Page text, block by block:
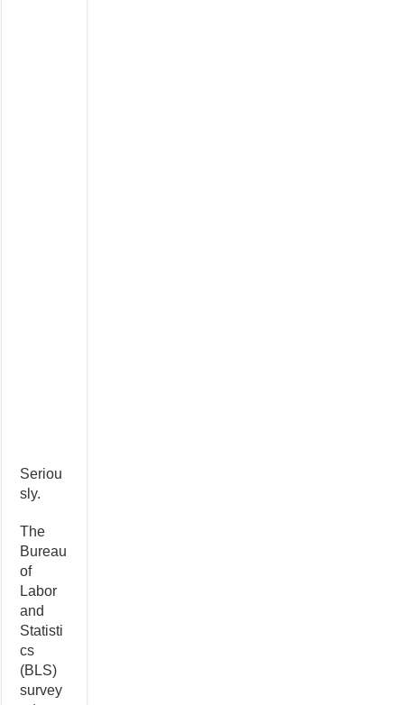
Seriou
sly.
The
Bureau
of
Labor
and
Statisti
cs
(BLS)
survey